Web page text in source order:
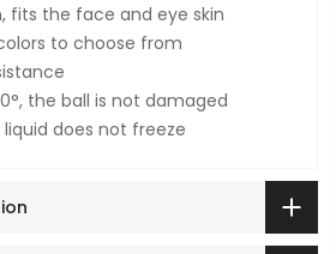
fits the face and eye skin
to choose from
the ball is not damaged
does not freeze